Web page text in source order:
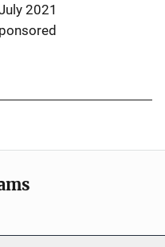
2021